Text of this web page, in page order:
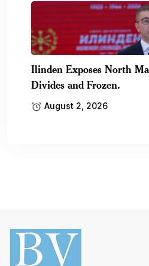
Ilinden Exposes North
Divides and Frozen.
August 2, 2026